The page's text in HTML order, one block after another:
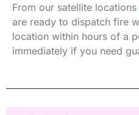
From our satellite locations
are ready to dispatch fire
location within hours of a
immediately if you need